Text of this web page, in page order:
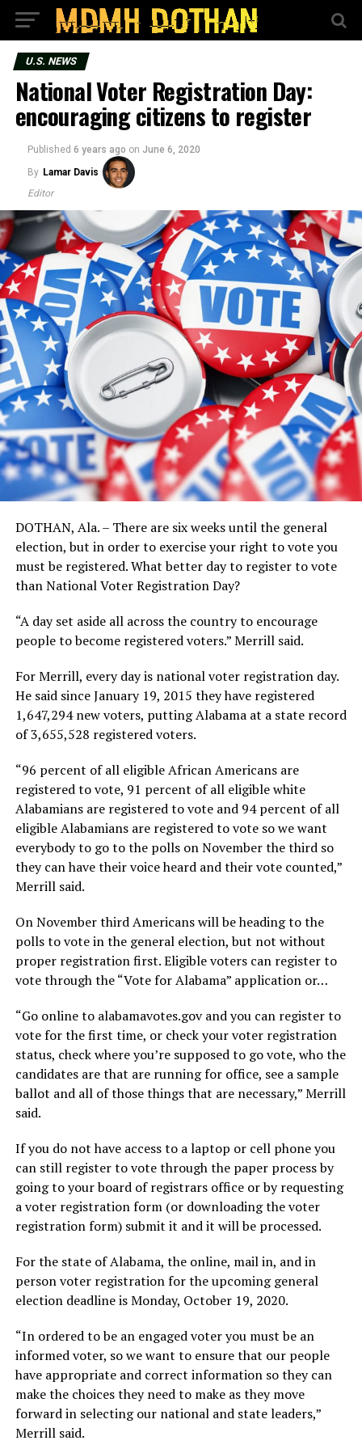
U.S. NEWS
National Voter Registration Day:
encouraging citizens to register
Published 6 years ago on June 6, 2020
By Lamar Davis
Editor
DOTHAN, Ala. – There are six weeks until the general
election, but in order to exercise your right to vote you
must be registered. What better day to register to vote
than National Voter Registration Day?
“A day set aside all across the country to encourage
people to become registered voters.” Merrill said.
For Merrill, every day is national voter registration day.
He said since January 19, 2015 they have registered
1,647,294 new voters, putting Alabama at a state record
of 3,655,528 registered voters.
“96 percent of all eligible African Americans are
registered to vote, 91 percent of all eligible white
Alabamians are registered to vote and 94 percent of all
eligible Alabamians are registered to vote so we want
everybody to go to the polls on November the third so
they can have their voice heard and their vote counted,”
Merrill said.
On November third Americans will be heading to the
polls to vote in the general election, but not without
proper registration first. Eligible voters can register to
vote through the “Vote for Alabama” application or…
“Go online to alabamavotes.gov and you can register to
vote for the first time, or check your voter registration
status, check where you’re supposed to go vote, who the
candidates are that are running for office, see a sample
ballot and all of those things that are necessary,” Merrill
said.
If you do not have access to a laptop or cell phone you
can still register to vote through the paper process by
going to your board of registrars office or by requesting
a voter registration form (or downloading the voter
registration form) submit it and it will be processed.
For the state of Alabama, the online, mail in, and in
person voter registration for the upcoming general
election deadline is Monday, October 19, 2020.
“In ordered to be an engaged voter you must be an
informed voter, so we want to ensure that our people
have appropriate and correct information so they can
make the choices they need to make as they move
forward in selecting our national and state leaders,”
Merrill said.